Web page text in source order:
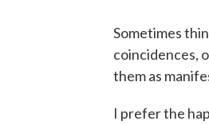
Sometimes
coincidences,
them as
I prefer the